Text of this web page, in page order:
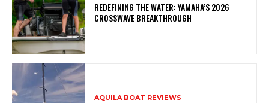
REDEFINING THE WATER: YAMAHA’S 2026
CROSSWAVE BREAKTHROUGH
AQUILA BOAT REVIEWS